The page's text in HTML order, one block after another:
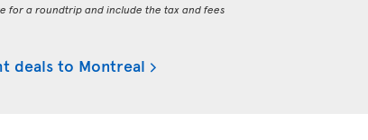
for a roundtrip and include the tax and fees
deals to Montreal